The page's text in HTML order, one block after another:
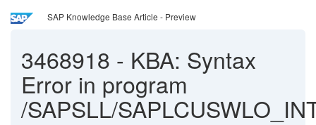
SAP Knowledge Base Article - Preview
3468918 - KBA: Syntax
Error in program
/SAPSLL/